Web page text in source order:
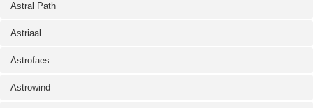
Astral Path
Astriaal
Astrofaes
Astrowind